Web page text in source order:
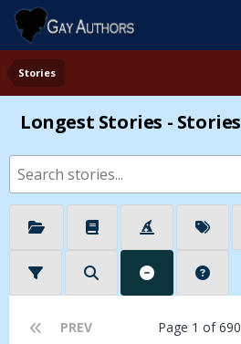
Stories
Longest Stories - Stories
PREV Page 1 of 690